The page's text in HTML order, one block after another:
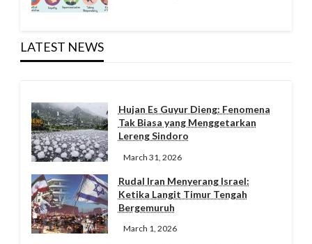
LATEST NEWS
Hujan Es Guyur Dieng: Fenomena
Tak Biasa yang Menggetarkan
Lereng Sindoro
March 31, 2026
Rudal Iran Menyerang Israel:
Ketika Langit Timur Tengah
Bergemuruh
March 1, 2026